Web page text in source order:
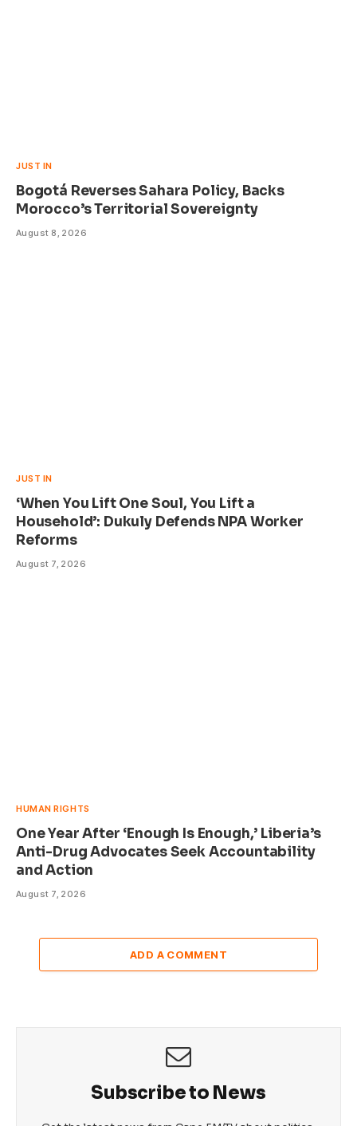
JUST IN
Bogotá Reverses Sahara Policy, Backs
Morocco’s Territorial Sovereignty
August 8, 2026
JUST IN
‘When You Lift One Soul, You Lift a
Household’: Dukuly Defends NPA Worker
Reforms
August 7, 2026
HUMAN RIGHTS
One Year After ‘Enough Is Enough,’ Liberia’s
Anti-Drug Advocates Seek Accountability
and Action
August 7, 2026
ADD A COMMENT
Subscribe to News